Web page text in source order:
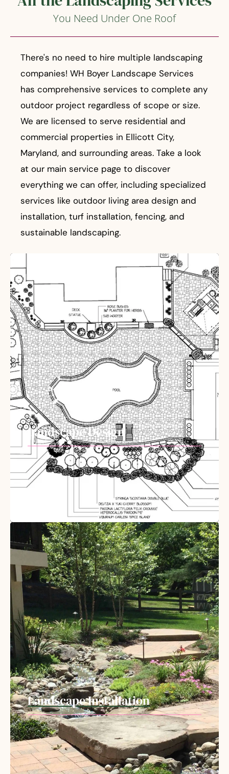
You Need Under One Roof
There's no need to hire multiple landscaping
companies! WH Boyer Landscape Services
has comprehensive services to complete any
outdoor project regardless of scope or size.
We are licensed to serve residential and
commercial properties in Ellicott City,
Maryland, and surrounding areas. Take a look
at our main service page to discover
everything we can offer, including specialized
services like outdoor living area design and
installation, turf installation, fencing, and
sustainable landscaping.
Landscape Design
Landscape Installation
Our professional crews have the experience
and skills to transform your landscape with
durable hardscapes